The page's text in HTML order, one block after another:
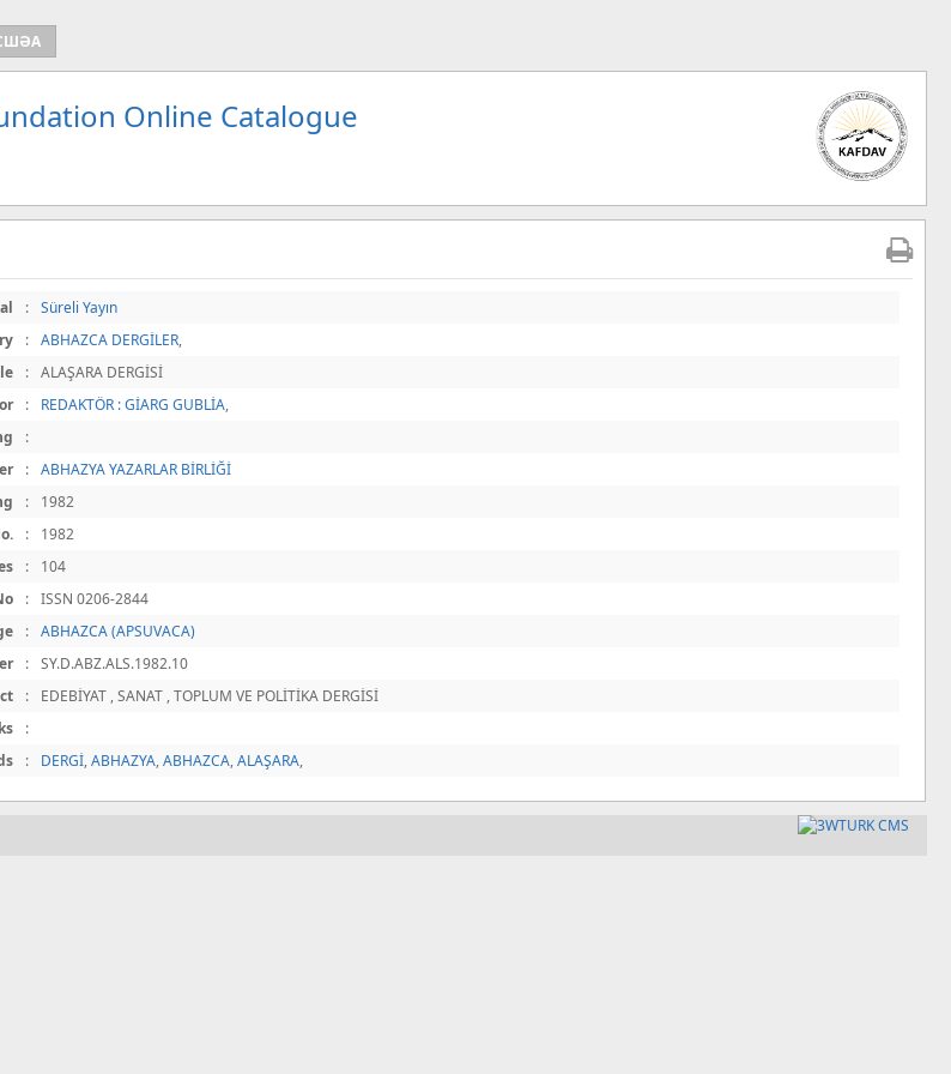
Online Catalogue
:
Süreli Yayın
: ABHAZCA DERGİLER,
:
ALAŞARA DERGİSİ
: REDAKTÖR : GİARG GUBLİA,
:
:
ABHAZYA YAZARLAR BİRLİĞİ
:
1982
:
1982
:
104
:
ISSN 0206-2844
:
ABHAZCA (APSUVACA)
:
SY.D.ABZ.ALS.1982.10
:
EDEBİYAT , SANAT , TOPLUM VE POLİTİKA DERGİSİ
:
: DERGİ,ABHAZYA,ABHAZCA,ALAŞARA,